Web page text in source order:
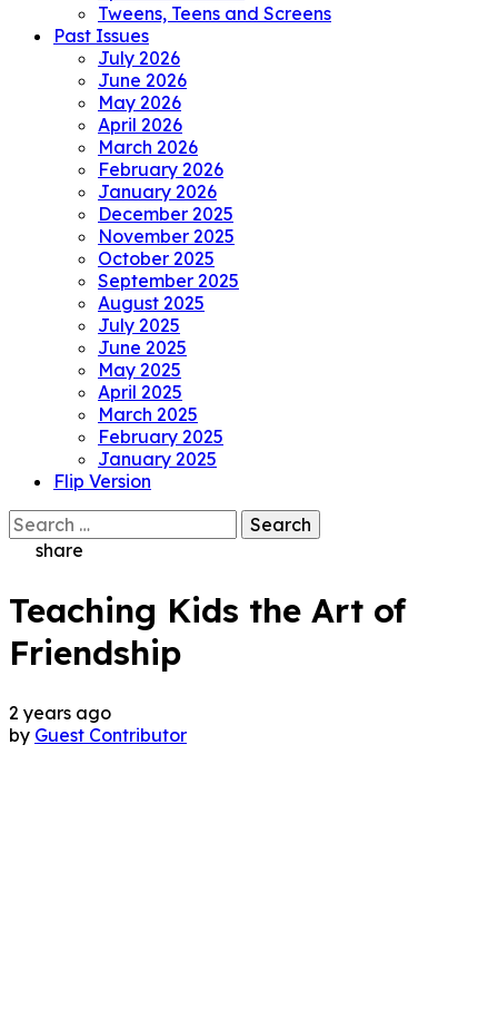
Tweens, Teens and Screens
Past Issues
July 2026
June 2026
May 2026
April 2026
March 2026
February 2026
January 2026
December 2025
November 2025
October 2025
September 2025
August 2025
July 2025
June 2025
May 2025
April 2025
March 2025
February 2025
January 2025
Flip Version
Search
for:share
Teaching Kids the Art of
Friendship
2 years ago
by Guest Contributor